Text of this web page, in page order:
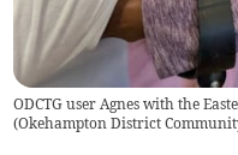
ODCTG user Agnes with the
(Okehampton District